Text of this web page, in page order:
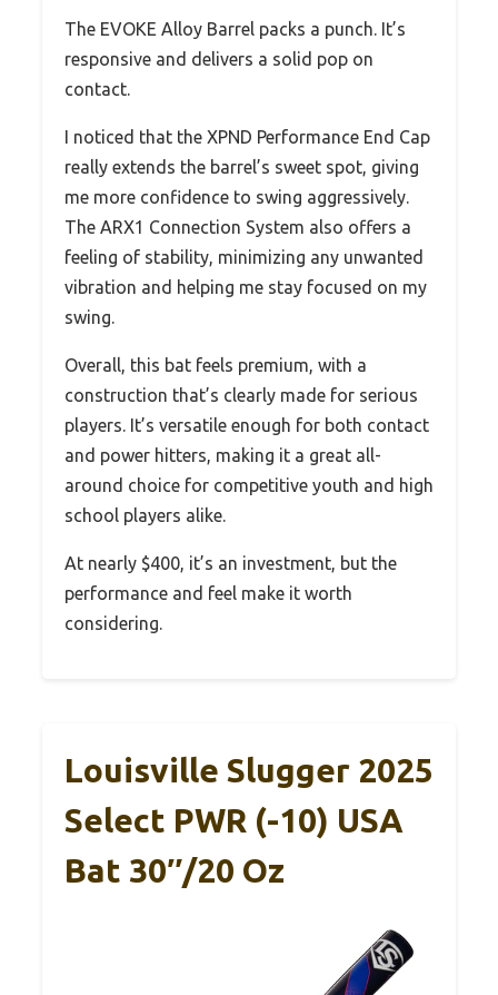
The EVOKE Alloy Barrel packs a punch. It’s
responsive and delivers a solid pop on
contact.
I noticed that the XPND Performance End Cap
really extends the barrel’s sweet spot, giving
me more confidence to swing aggressively.
The ARX1 Connection System also offers a
feeling of stability, minimizing any unwanted
vibration and helping me stay focused on my
swing.
Overall, this bat feels premium, with a
construction that’s clearly made for serious
players. It’s versatile enough for both contact
and power hitters, making it a great all-
around choice for competitive youth and high
school players alike.
At nearly $400, it’s an investment, but the
performance and feel make it worth
considering.
Louisville Slugger 2025
Select PWR (-10) USA
Bat 30″/20 Oz